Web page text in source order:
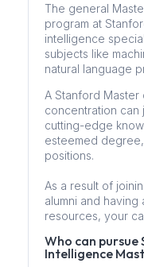
The general
program at
intelligence
subjects like
natural language
A Stanford Master
concentration can
cutting-edge
esteemed
positions.
As a result of
alumni and
resources, your
Who can
Intelligence